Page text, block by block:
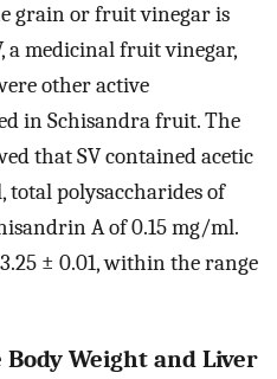
grain or fruit vinegar is
a medicinal fruit vinegar,
other active
in Schisandra fruit. The
that SV contained acetic
total polysaccharides of
A of 0.15 mg/ml.
± 0.01, within the range
Body Weight and Liver